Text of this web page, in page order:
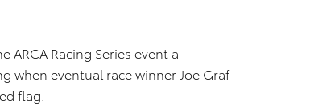
Racing Series event a
when eventual race winner Joe Graf
flag.